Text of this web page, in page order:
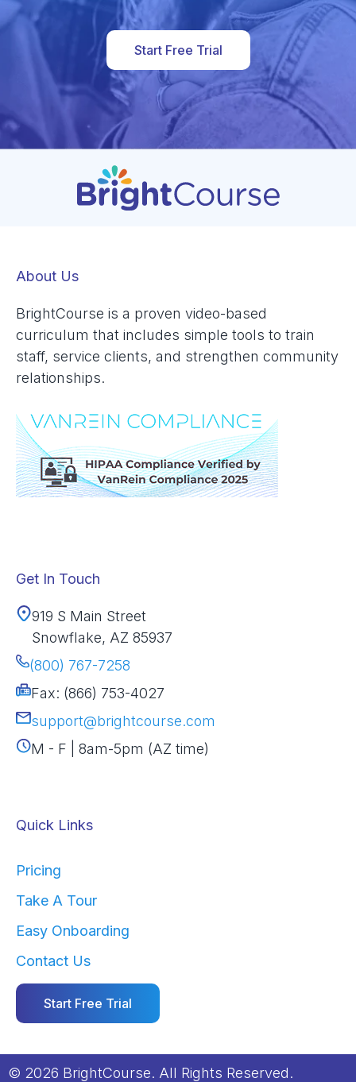
Start Free Trial
About Us
BrightCourse is a proven video-based
curriculum that includes simple tools to train
staff, service clients, and strengthen community
relationships.
Get In Touch
919 S Main Street
Snowflake, AZ 85937
(800) 767-7258
Fax: (866) 753-4027
support@brightcourse.com
M - F | 8am-5pm (AZ time)
Quick Links
Pricing
Take A Tour
Easy Onboarding
Contact Us
Start Free Trial
© 2026 BrightCourse. All Rights Reserved.